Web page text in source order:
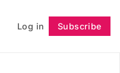
Log in Subscribe
Follow